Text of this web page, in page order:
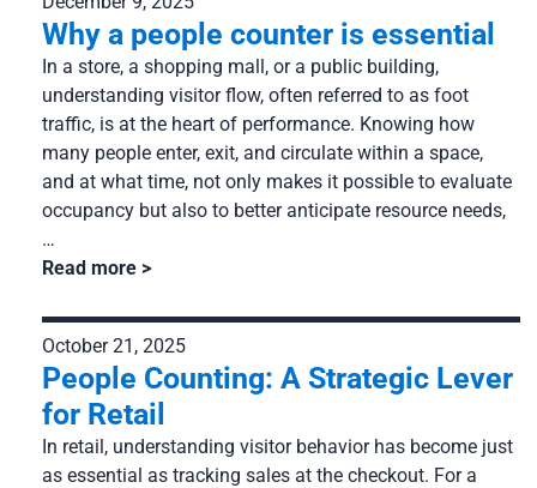
Services: Installation, management and technical support
Company
About us
Resources
Partnership
Our clients
Career
Case studies
News
Why a people counter is essential
In a store, a shopping mall, or a public building,
understanding visitor flow, often referred to as foot
traffic, is at the heart of performance. Knowing how
many people enter, exit, and circulate within a space,
and at what time, not only makes it possible to evaluate
occupancy but also to better anticipate resource needs,
…
Read more
October 21, 2025
People Counting: A Strategic Lever
for Retail
In retail, understanding visitor behavior has become just
as essential as tracking sales at the checkout. For a